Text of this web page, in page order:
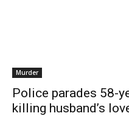
Murder
Police parades 58-
killing husband’s